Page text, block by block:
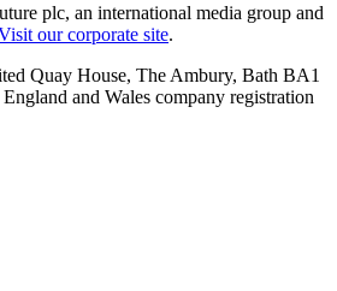
plc, an international media group and
our corporate site.
Quay House, The Ambury, Bath BA1
and Wales company registration